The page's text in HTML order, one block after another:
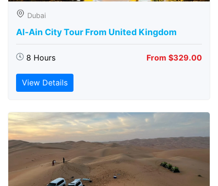
Dubai
Al-Ain City Tour From United Kingdom
8 Hours From $329.00
View Details